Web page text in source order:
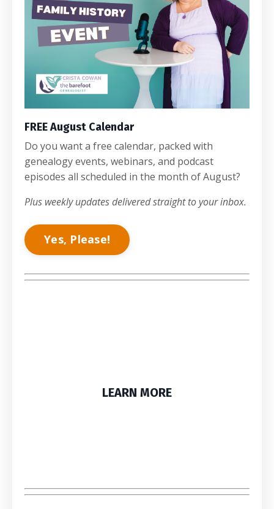
FREE August Calendar
Do you want a free calendar, packed with
genealogy events, webinars, and podcast
episodes all scheduled in the month of August?
Plus weekly updates delivered straight to your inbox.
Yes, Please!
LEARN MORE